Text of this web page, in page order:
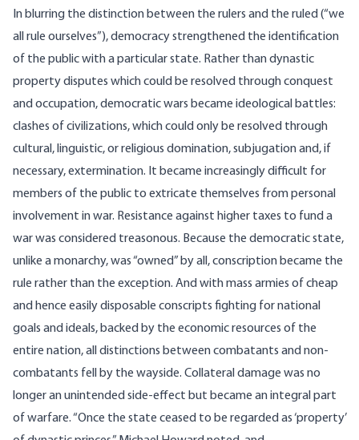
In blurring the distinction between the rulers and the ruled (“we
all rule ourselves”), democracy strengthened the identification
of the public with a particular state. Rather than dynastic
property disputes which could be resolved through conquest
and occupation, democratic wars became ideological battles:
clashes of civilizations, which could only be resolved through
cultural, linguistic, or religious domination, subjugation and, if
necessary, extermination. It became increasingly difficult for
members of the public to extricate themselves from personal
involvement in war. Resistance against higher taxes to fund a
war was considered treasonous. Because the democratic state,
unlike a monarchy, was “owned” by all, conscription became the
rule rather than the exception. And with mass armies of cheap
and hence easily disposable conscripts fighting for national
goals and ideals, backed by the economic resources of the
entire nation, all distinctions between combatants and non-
combatants fell by the wayside. Collateral damage was no
longer an unintended side-effect but became an integral part
of warfare. “Once the state ceased to be regarded as ‘property’